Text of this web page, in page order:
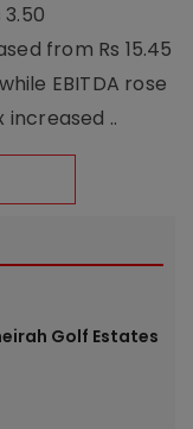
from Rs 15.45
EBITDA rose
increased ..
Golf Estates